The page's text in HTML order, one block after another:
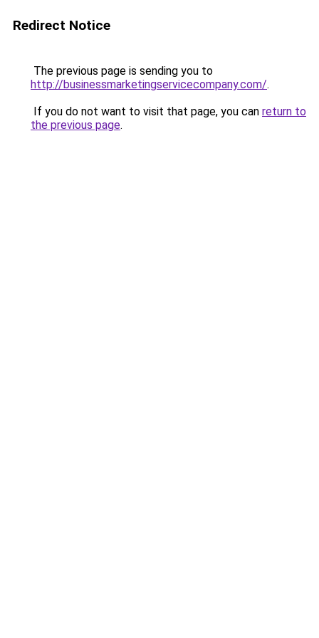
Redirect Notice
The previous page is sending you to
http://businessmarketingservicecompany.com/.
If you do not want to visit that page, you can return to
the previous page.